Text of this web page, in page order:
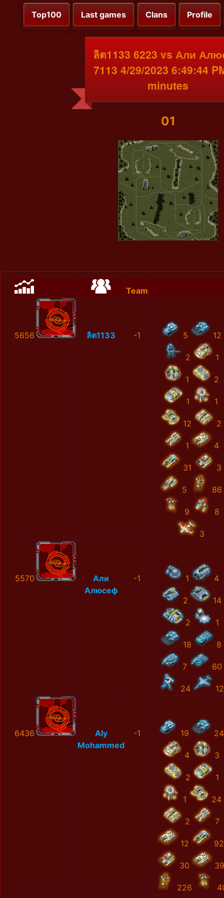
Top100 Last games Clans Profile
ลิต1133 6223 vs Али
7113 4/29/2023 6:49:44
minutes
01
Team
5656 ลิต1133 -1 5 12
2 1
1 2
1 1
12 2
1 4
31 3
5 86
9 8
3
5570
Али
Алюсеф
-1 1 4
2 14
2 1
18 8
7 60
24 12
6436
Aly
Mohammed
-1 19 24
4 3
2 1
1 24
2 7
12 92
30 39
226